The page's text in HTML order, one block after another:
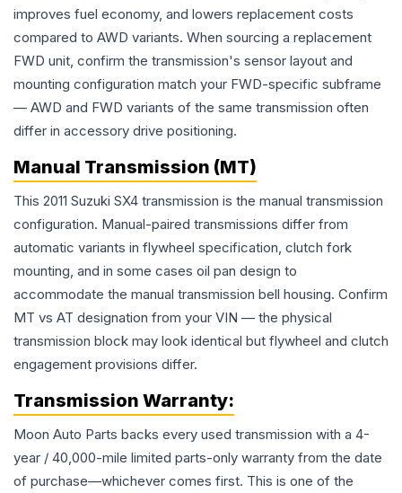
improves fuel economy, and lowers replacement costs
compared to AWD variants. When sourcing a replacement
FWD unit, confirm the transmission's sensor layout and
mounting configuration match your FWD-specific subframe
— AWD and FWD variants of the same transmission often
differ in accessory drive positioning.
Manual Transmission (MT)
This 2011 Suzuki SX4 transmission is the manual transmission
configuration. Manual-paired transmissions differ from
automatic variants in flywheel specification, clutch fork
mounting, and in some cases oil pan design to
accommodate the manual transmission bell housing. Confirm
MT vs AT designation from your VIN — the physical
transmission block may look identical but flywheel and clutch
engagement provisions differ.
Transmission Warranty:
Moon Auto Parts backs every used transmission with a 4-
year / 40,000-mile limited parts-only warranty from the date
of purchase—whichever comes first. This is one of the